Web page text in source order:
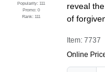
Popularity: 111
Promo: 0
Rank: 111
reveal
of
Item: 7737
Online